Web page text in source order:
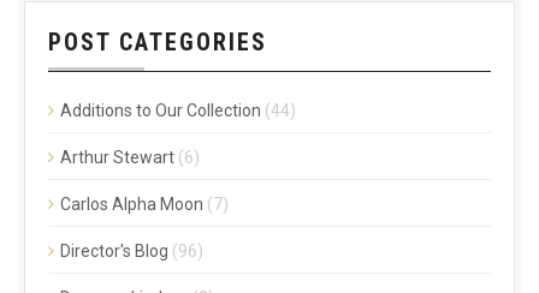
POST CATEGORIES
Additions to Our Collection (44)
Arthur Stewart (6)
Carlos Alpha Moon (7)
Director's Blog (96)